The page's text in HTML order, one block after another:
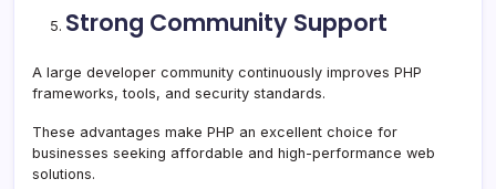
Strong Community Support
A large developer community continuously improves PHP
frameworks, tools, and security standards.
These advantages make PHP an excellent choice for
businesses seeking affordable and high-performance web
solutions.